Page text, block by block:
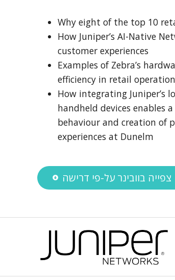
Why eight of the top 10
How Juniper’s AI-Native
customer experiences
Examples of Zebra’s
efficiency in retail
How integrating Juniper’s
handheld devices enables
behaviour and creation of
experiences at Dunelm
צפייה בוובינר על-פי דרישה